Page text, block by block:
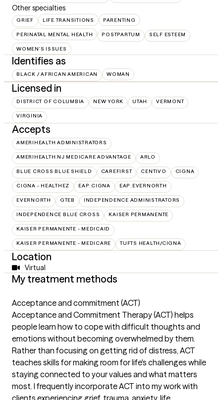
Other specialties
GRIEF LIFE TRANSITIONS PARENTING
PERINATAL MENTAL HEALTH POSTPARTUM SELF ESTEEM
WOMEN'S ISSUES
Identifies as
BLACK / AFRICAN AMERICAN WOMAN
Licensed in
DISTRICT OF COLUMBIA NEW YORK UTAH VERMONT
VIRGINIA
Accepts
AMERIHEALTH ADMINISTRATORS
AMERIHEALTH NJ MEDICARE ADVANTAGE ARLO
BLUE CROSS BLUE SHIELD CAREFIRST CENTIVO CIGNA
CIGNA - HEALTHEZ EAP:CIGNA EAP:EVERNORTH
EVERNORTH GTEB INDEPENDENCE ADMINISTRATORS
INDEPENDENCE BLUE CROSS KAISER PERMANENTE
KAISER PERMANENTE - MEDICAID
KAISER PERMANENTE - MEDICARE TUFTS HEALTH/CIGNA
Location
Virtual
My treatment methods
Acceptance and commitment (ACT)
Acceptance and Commitment Therapy (ACT) helps
people learn how to cope with difficult thoughts and
emotions without becoming overwhelmed by them.
Rather than focusing on getting rid of distress, ACT
teaches skills for making room for life's challenges while
staying connected to your values and what matters
most. I frequently incorporate ACT into my work with
clients experiencing grief, trauma, anxiety, life